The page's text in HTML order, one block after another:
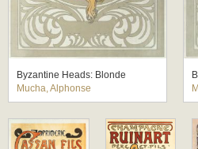
Byzantine Heads: Blonde
Mucha, Alphonse